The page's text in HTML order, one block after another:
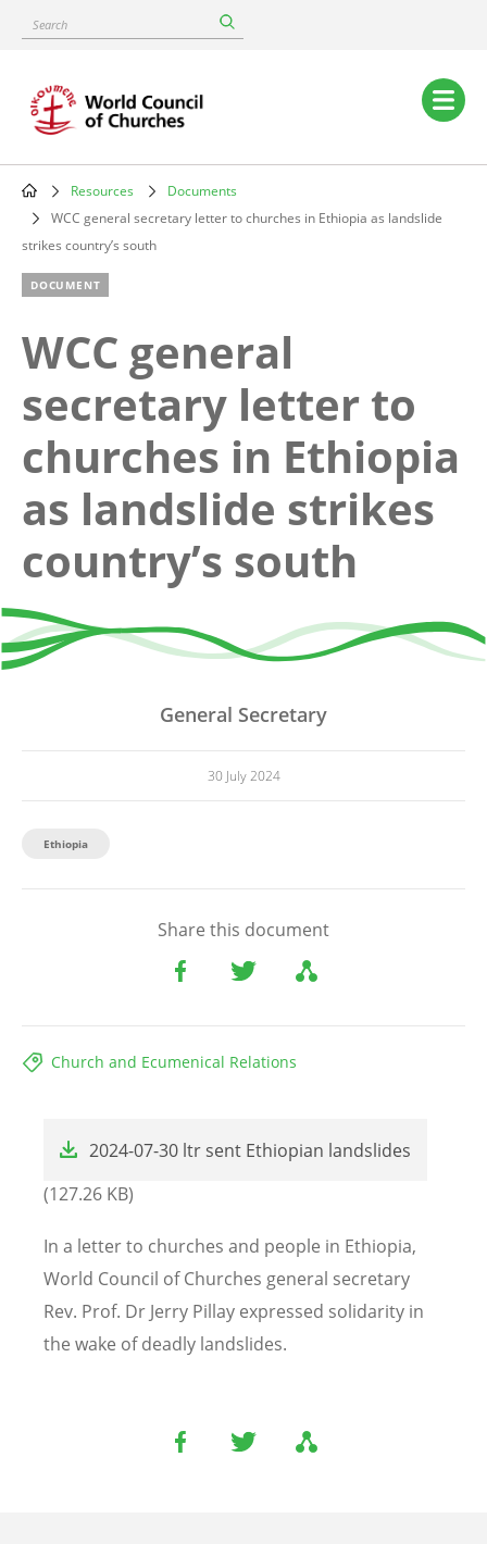
content
Search
Main
navigation
Breadcrumb
Resources
Documents
WCC general secretary letter to churches in Ethiopia as landslide
strikes country’s south
DOCUMENT
WCC general
secretary letter to
churches in Ethiopia
as landslide strikes
country’s south
General Secretary
30 July 2024
Ethiopia
Share this document
Church and Ecumenical Relations
2024-07-30 ltr sent Ethiopian landslides
(127.26 KB)
In a letter to churches and people in Ethiopia,
World Council of Churches general secretary
Rev. Prof. Dr Jerry Pillay expressed solidarity in
the wake of deadly landslides.